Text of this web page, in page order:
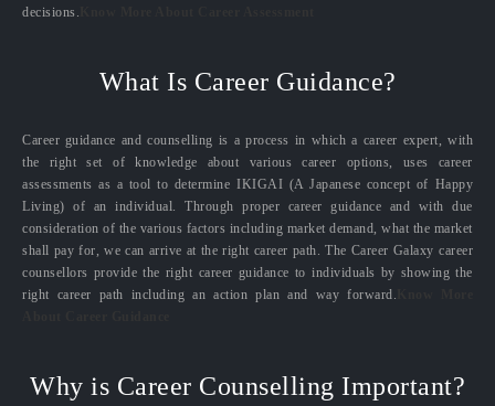
decisions.
What Is Career Guidance?
Career guidance and counselling is a process in which a career expert, with
the right set of knowledge about various career options, uses career
assessments as a tool to determine IKIGAI (A Japanese concept of Happy
Living) of an individual. Through proper career guidance and with due
consideration of the various factors including market demand, what the market
shall pay for, we can arrive at the right career path. The Career Galaxy career
counsellors provide the right career guidance to individuals by showing the
right career path including an action plan and way forward.
Why is Career Counselling Important?